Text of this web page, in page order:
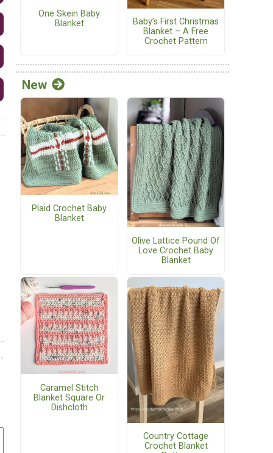
One Skein Baby
Blanket
Baby’s First Christmas
Blanket – A Free
Crochet Pattern
New
Plaid Crochet Baby
Blanket
Olive Lattice Pound Of
Love Crochet Baby
Blanket
Caramel Stitch
Blanket Square Or
Dishcloth
Country Cottage
Crochet Blanket